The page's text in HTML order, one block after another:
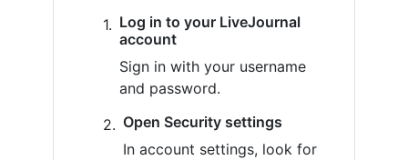
Log in to your LiveJournal
account
Sign in with your username
and password.
Open Security settings
In account settings, look for